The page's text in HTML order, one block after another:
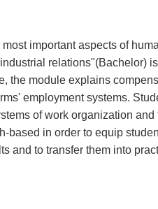
important aspects of
relations"(Bachelor)
the module explains
employment systems.
of work organization
based in order to equip
and to transfer them into